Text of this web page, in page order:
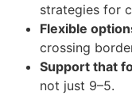
strategies for
Flexible
crossing
Support that
not just 9–5.